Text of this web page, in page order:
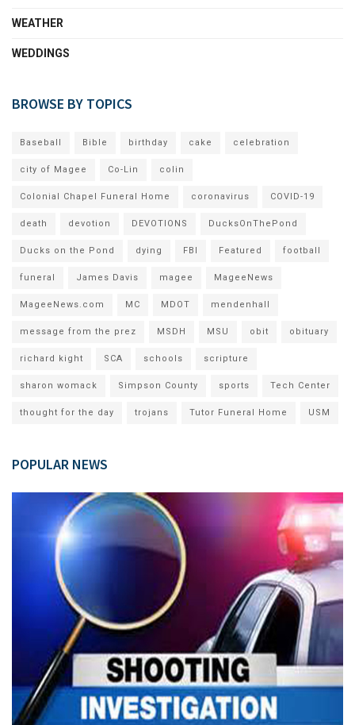
WEATHER
WEDDINGS
BROWSE BY TOPICS
Baseball Bible birthday cake celebration
city of Magee Co-Lin colin
Colonial Chapel Funeral Home coronavirus COVID-19
death devotion DEVOTIONS DucksOnThePond
Ducks on the Pond dying FBI Featured football
funeral James Davis magee MageeNews
MageeNews.com MC MDOT mendenhall
message from the prez MSDH MSU obit obituary
richard kight SCA schools scripture
sharon womack Simpson County sports Tech Center
thought for the day trojans Tutor Funeral Home USM
POPULAR NEWS